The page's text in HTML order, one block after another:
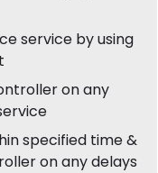
service by using
on any
specified time &
on any delays